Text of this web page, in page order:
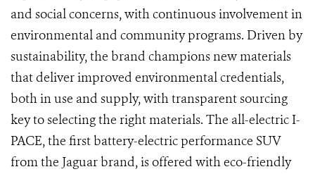
and social concerns, with continuous involvement in
environmental and community programs. Driven by
sustainability, the brand champions new materials
that deliver improved environmental credentials,
both in use and supply, with transparent sourcing
key to selecting the right materials. The all-electric I-
PACE, the first battery-electric performance SUV
from the Jaguar brand, is offered with eco-friendly